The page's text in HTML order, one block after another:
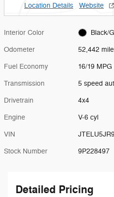
Location Details Website
Interior Color Black/
Odometer 52,442
Fuel Economy 16/19
Transmission 5 speed
Drivetrain 4x4
Engine V-6 cyl
VIN
Stock Number 9P228497
Detailed Pricing